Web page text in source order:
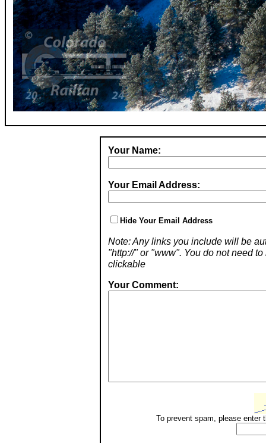
Your Name:
Your Email Address:
Hide Your Email Address
Note: Any links you include will be
"http://" or "www". You do not need
clickable
Your Comment:
To prevent spam, please enter